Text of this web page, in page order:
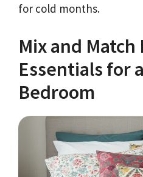
for cold months.
Mix and
Essentials for
Bedroom